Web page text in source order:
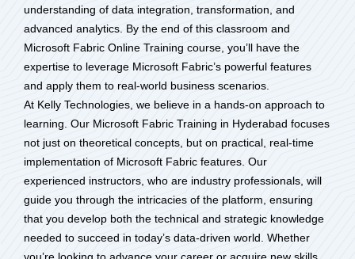
understanding of data integration, transformation, and
advanced analytics. By the end of this classroom and
Microsoft Fabric Online Training course, you’ll have the
expertise to leverage Microsoft Fabric’s powerful features
and apply them to real-world business scenarios.
At Kelly Technologies, we believe in a hands-on approach to
learning. Our Microsoft Fabric Training in Hyderabad focuses
not just on theoretical concepts, but on practical, real-time
implementation of Microsoft Fabric features. Our
experienced instructors, who are industry professionals, will
guide you through the intricacies of the platform, ensuring
that you develop both the technical and strategic knowledge
needed to succeed in today’s data-driven world. Whether